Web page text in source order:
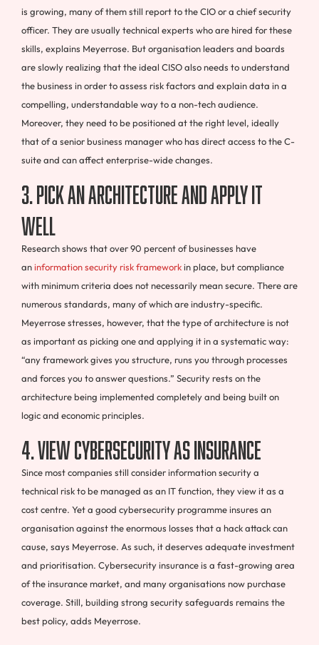
is growing, many of them still report to the CIO or a chief security
officer. They are usually technical experts who are hired for these
skills, explains Meyerrose. But organisation leaders and boards
are slowly realizing that the ideal CISO also needs to understand
the business in order to assess risk factors and explain data in a
compelling, understandable way to a non-tech audience.
Moreover, they need to be positioned at the right level, ideally
that of a senior business manager who has direct access to the C-
suite and can affect enterprise-wide changes.
3. Pick an architecture and apply it
well
Research shows that over 90 percent of businesses have
aninformation security risk frameworkin place, but compliance
with minimum criteria does not necessarily mean secure. There are
numerous standards, many of which are industry-specific.
Meyerrose stresses, however, that the type of architecture is not
as important as picking one and applying it in a systematic way:
“any framework gives you structure, runs you through processes
and forces you to answer questions.” Security rests on the
architecture being implemented completely and being built on
logic and economic principles.
4. View cybersecurity as insurance
Since most companies still consider information security a
technical risk to be managed as an IT function, they view it as a
cost centre. Yet a good cybersecurity programme insures an
organisation against the enormous losses that a hack attack can
cause, says Meyerrose. As such, it deserves adequate investment
and prioritisation. Cybersecurity insurance is a fast-growing area
of the insurance market, and many organisations now purchase
coverage. Still, building strong security safeguards remains the
best policy, adds Meyerrose.